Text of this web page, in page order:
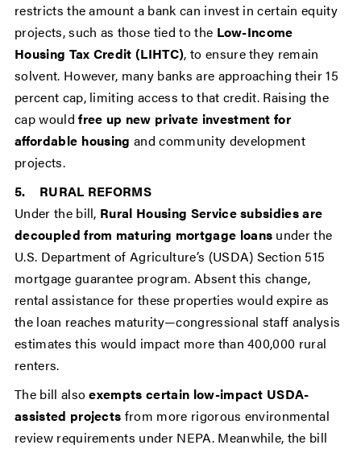
restricts the amount a bank can invest in certain equity
projects, such as those tied to the Low-Income
Housing Tax Credit (LIHTC), to ensure they remain
solvent. However, many banks are approaching their 15
percent cap, limiting access to that credit. Raising the
cap wouldfree up new private investment for
affordable housing and community development
projects.
5. RURAL REFORMS
Under the bill, Rural Housing Service subsidies are
decoupled from maturing mortgage loans under the
U.S. Department of Agriculture’s (USDA) Section 515
mortgage guarantee program. Absent this change,
rental assistance for these properties would expire as
the loan reaches maturity—congressional staff analysis
estimates this would impact more than 400,000 rural
renters.
The bill alsoexempts certain low-impact USDA-
assisted projects from more rigorous environmental
review requirements under NEPA. Meanwhile, the bill